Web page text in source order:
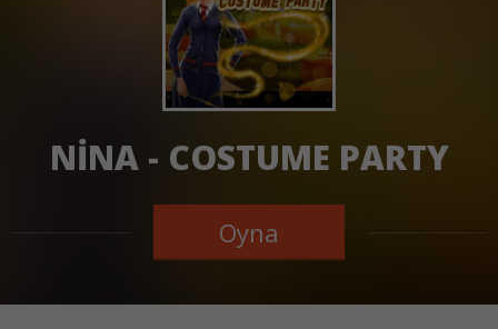
NINA - COSTUME PARTY
Oyna